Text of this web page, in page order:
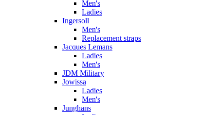
Men's
Ladies
Ingersoll
Men's
Replacement straps
Jacques Lemans
Ladies
Men's
JDM Military
Jowissa
Ladies
Men's
Junghans